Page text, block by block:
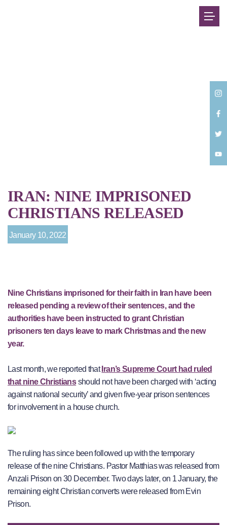
IRAN: NINE IMPRISONED
CHRISTIANS RELEASED
January 10, 2022
Nine Christians imprisoned for their faith in Iran have been
released pending a review of their sentences, and the
authorities have been instructed to grant Christian
prisoners ten days leave to mark Christmas and the new
year.
Last month, we reported that Iran’s Supreme Court had ruled
that nine Christiansshould not have been charged with ‘acting
against national security’ and given five-year prison sentences
for involvement in a house church.
The ruling has since been followed up with the temporary
release of the nine Christians. Pastor Matthias was released from
Anzali Prison on 30 December. Two days later, on 1 January, the
remaining eight Christian converts were released from Evin
Prison.